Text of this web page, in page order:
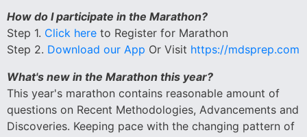
How do I participate in the Marathon?
Step 1. Click here to Register for Marathon
Step 2. Download our App Or Visit https://mdsprep.com
What's new in the Marathon this year?
This year's marathon contains reasonable amount of
questions on Recent Methodologies, Advancements and
Discoveries. Keeping pace with the changing pattern of